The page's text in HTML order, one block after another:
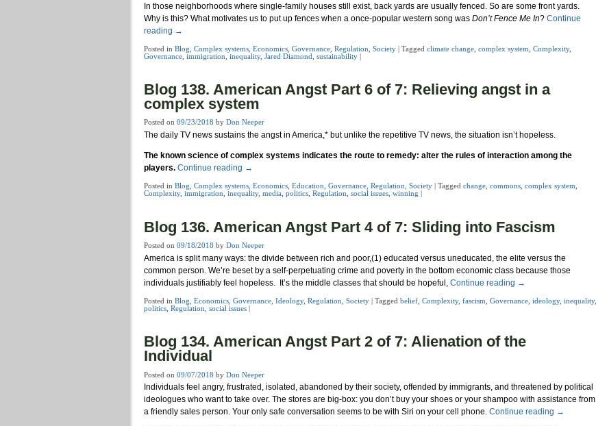
In those neighborhoods where single-family houses still exist, back yards are usually fenced. So are some front yards.
Why is this? What motivates us to put up fences when a once-popular western song was Don’t Fence Me In? Continue
reading →
Posted in Blog Complex systems Economics Governance Regulation Society | Tagged climate change complex system Complexity,
Governance immigration inequality, Jared Diamond sustainability |
Blog 138. American Angst Part 6 of 7: Relieving angst in a
complex system
Posted on 09/23/2018 by Don Neeper
The daily TV news sustains the angst in America,* but unlike the repetitive TV news, the situation isn’t hopeless.
The known science of complex systems indicates the route to remedy: alter the rules of interaction among the
players. Continue reading →
Posted in Blog Complex systems Economics Education Governance Regulation Society | Tagged change commons complex system
Complexity, immigration inequality, media politics Regulation social issues winning |
Blog 136. American Angst Part 4 of 7: Sliding into Fascism
Posted on 09/18/2018 by Don Neeper
America is split many ways: the divide between rich and poor,(1) educated versus uneducated, the elite versus the
common person. We’re beset by a self-perpetuating crime and poverty in the bottom economic class because those
individuals justifiably feel hopeless. It’s the middle classes that should be hopeful, Continue reading →
Posted in Blog Economics Governance Ideology, Regulation Society | Tagged belief Complexity, fascism Governance ideology, inequality,
politics Regulation social issues |
Blog 134. American Angst Part 2 of 7: Alienation of the
Individual
Posted on 09/07/2018 by Don Neeper
Individuals feel angry, frustrated, isolated, abandoned by their society, offended by immigrants, and threatened by political
ideologues who want to take over. The stores are big-box: you don’t buy your shoes or your shampoo with assistance from
a friendly sales person. Your only safe conversation seems to be with Siri on your cell phone. Continue reading →